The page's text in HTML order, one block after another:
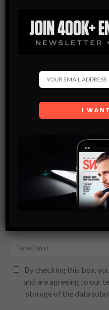
By checking this box,
and are agreeing to our
storage of the data